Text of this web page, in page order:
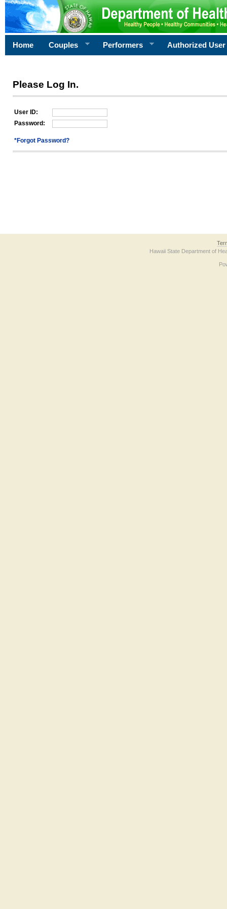
Home Couples Performers Authorized User
Please Log In.
User ID:
Password:
*Forgot Password?
Hawaii State Department of